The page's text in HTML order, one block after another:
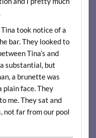
Tina took notice of a
bar. They looked to
Tina’s and
substantial, but
a brunette was
face. They
me. They sat and
not far from our pool